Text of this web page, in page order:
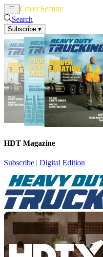
Cover Feature
Search
Subscribe ▾
HDT Magazine
Subscribe | Digital Edition